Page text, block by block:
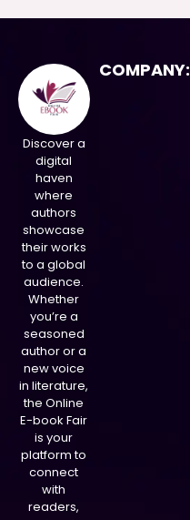
Discover a
digital
haven
where
authors
showcase
their works
to a global
audience.
Whether
you’re a
seasoned
author or a
new voice
in literature,
the Online
E-book Fair
is your
platform to
connect
with
readers,
COMPANY: